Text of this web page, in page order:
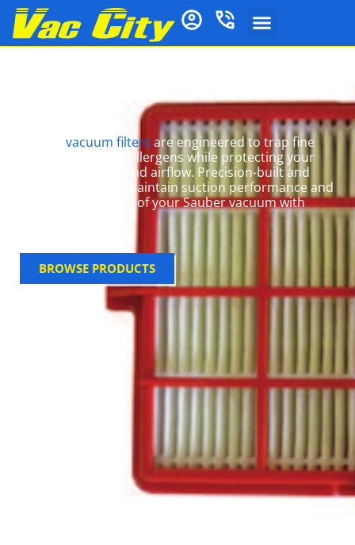
vacuum filters are engineered to trap fine
dust, odours, and allergens while protecting your
machine’s motor and airflow. Precision-built and
robust, they help maintain suction performance and
extend the lifespan of your Sauber vacuum with
BROWSE PRODUCTS